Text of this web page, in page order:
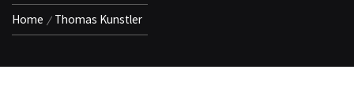
Home Thomas Kunstler